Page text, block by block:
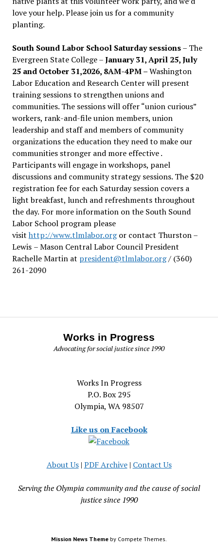
love your help. Please join us for a community
planting.
South Sound Labor School Saturday sessions– The
Evergreen State College –January 31, April 25, July
25 and October 31,2026, 8AM-4PM –Washington
Labor Education and Research Center will present
training sessions to strengthen unions and
communities. The sessions will offer “union curious”
workers, rank-and-file union members, union
leadership and staff and members of community
organizations the education they need to make our
communities stronger and more effective .
Participants will engage in workshops, panel
discussions and community strategy sessions. The $20
registration fee for each Saturday session covers a
light breakfast, lunch and refreshments throughout
the day. For more information on the South Sound
Labor School program please
visit http://www.tlmlabor.orgor contact Thurston –
Lewis – Mason Central Labor Council President
Rachelle Martin at president@tlmlabor.org/ (360)
261-2090
Works in Progress
Advocating for social justice since 1990
Works In Progress
P.O. Box 295
Olympia, WA 98507
Like us on Facebook
About Us| PDF Archive| Contact Us
Serving the Olympia community and the cause of social
justice since 1990
Mission News Theme by Compete Themes.